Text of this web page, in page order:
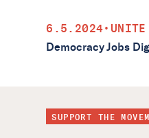
6.5.2024•
Democracy Jobs
SUPPORT THE